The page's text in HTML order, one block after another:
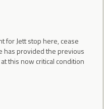
for Jett stop here, cease
has provided the previous
this now critical condition